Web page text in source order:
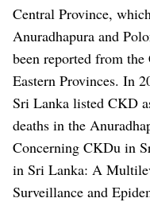
Central Province,
Anuradhapura and
been reported from
Eastern Provinces. In
Sri Lanka listed CKD
deaths in the
Concerning CKDu in
in Sri Lanka: A
Surveillance and